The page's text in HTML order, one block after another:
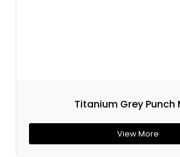
Titanium Grey Punch
View More